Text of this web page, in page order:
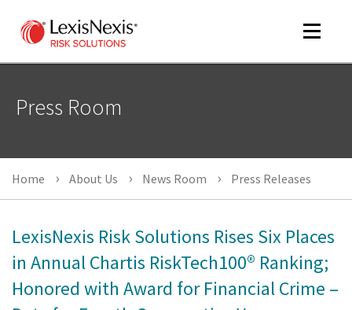
Toggle
Press Room
Home About Us News Room Press Releases
LexisNexis Risk Solutions Rises Six Places
in Annual Chartis RiskTech100® Ranking;
Honored with Award for Financial Crime –